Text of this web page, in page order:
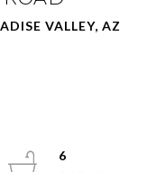
VALLEY, AZ
6